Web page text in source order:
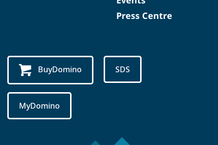
Press Centre
BuyDomino SDS
MyDomino